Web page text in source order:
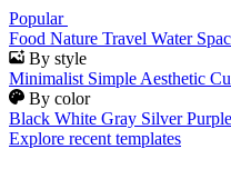
Popular
Food Nature Travel Water
By style
Minimalist Simple Aesthetic
By color
Black White Gray Silver Purple
Explore recent templates